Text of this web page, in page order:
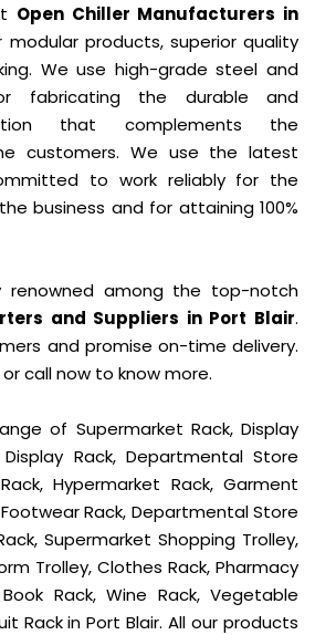
Open Chiller Manufacturers in
modular products, superior quality
We use high-grade steel and
fabricating the durable and
that complements the
customers. We use the latest
to work reliably for the
business and for attaining 100%
renowned among the top-notch
and Suppliers in Port Blair.
and promise on-time delivery.
call now to know more.
of Supermarket Rack, Display
Rack, Departmental Store
Hypermarket Rack, Garment
Footwear Rack, Departmental Store
Supermarket Shopping Trolley,
Trolley, Clothes Rack, Pharmacy
Rack, Wine Rack, Vegetable
Rack in Port Blair. All our products